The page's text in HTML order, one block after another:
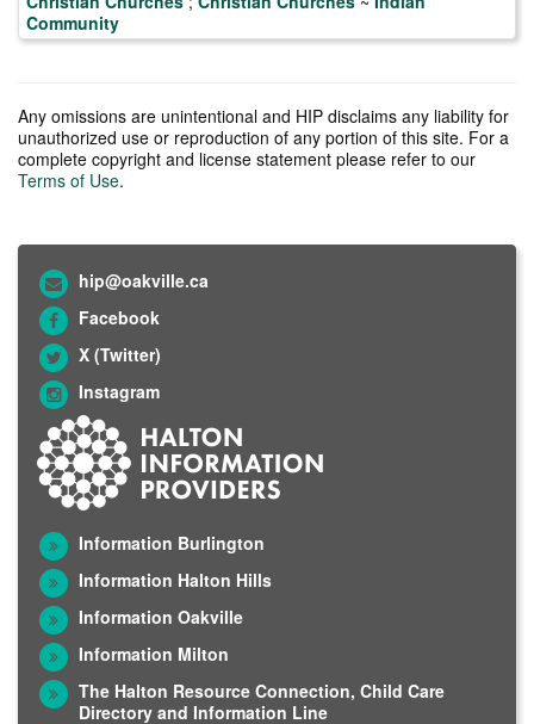
Community
Any omissions are unintentional and HIP disclaims any liability for
unauthorized use or reproduction of any portion of this site. For a
complete copyright and license statement please refer to our
Terms of Use.
hip@oakville.ca
Facebook
X (Twitter)
Instagram
Information Burlington
Information Halton Hills
Information Oakville
Information Milton
The Halton Resource Connection, Child Care
Directory and Information Line